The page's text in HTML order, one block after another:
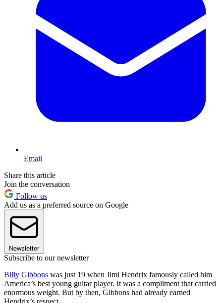
Email
Share this article
Join the conversation
Follow us
Add us as a preferred source on Google
Newsletter
Subscribe to our newsletter
Billy Gibbons was just 19 when Jimi Hendrix famously called him
America’s best young guitar player. It was a compliment that carried
enormous weight. But by then, Gibbons had already earned
Hendrix’s respect.